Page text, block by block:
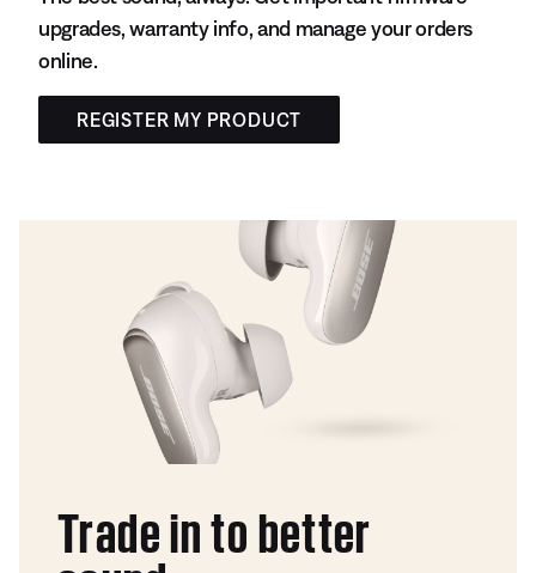
upgrades, warranty info, and manage your orders
online.
REGISTER MY PRODUCT
Trade in to better